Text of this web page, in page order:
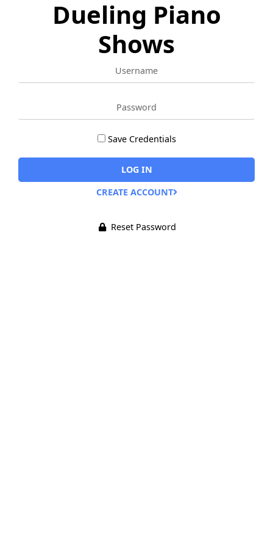
Dueling Piano
Shows
Me
Save Credentials
LOG IN
Alternative:
CREATE ACCOUNT
Reset Password